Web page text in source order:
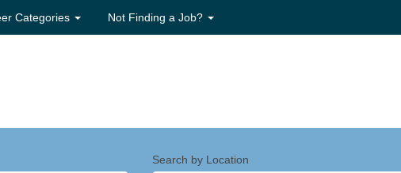
Categories Not Finding a Job?
Search by Location